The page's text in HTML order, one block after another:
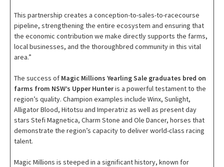
This partnership creates a conception-to-sales-to-racecourse
pipeline, strengthening the entire ecosystem and ensuring that
the economic contribution we make directly supports the farms,
local businesses, and the thoroughbred community in this vital
area.”
The success of Magic Millions Yearling Sale graduates bred on
farms from NSW’s Upper Hunteris a powerful testament to the
region’s quality. Champion examples include Winx, Sunlight,
Alligator Blood, Hitotsu and Imperatriz as well as present day
stars Stefi Magnetica, Charm Stone and Ole Dancer, horses that
demonstrate the region’s capacity to deliver world-class racing
talent.
Magic Millions is steeped in a significant history, known for